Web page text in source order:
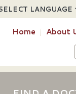
Home About